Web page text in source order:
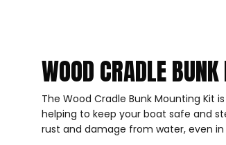
WOOD CRADLE
The Wood Cradle Bunk Mounting
helping to keep your boat safe and
rust and damage from water, even